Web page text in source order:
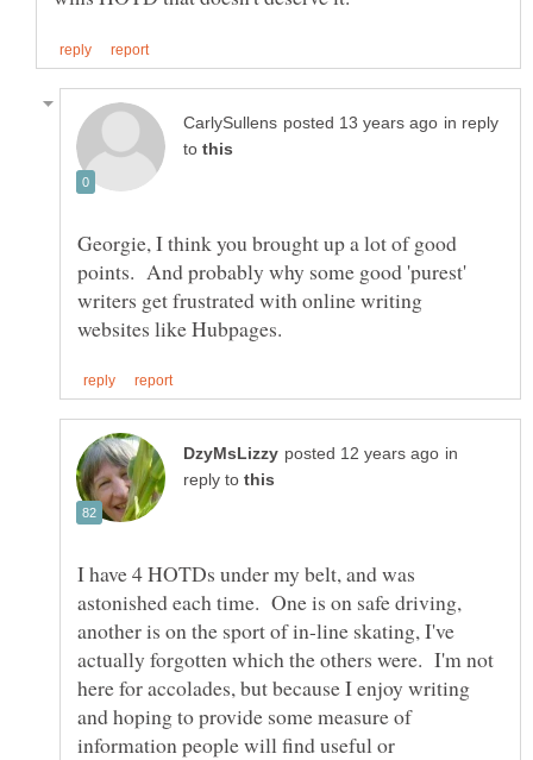
in reply
to
Georgie, I think you brought up a lot of good
points. And probably why some good 'purest'
writers get frustrated with online writing
in
reply to
I have 4 HOTDs under my belt, and was
astonished each time. One is on safe driving,
another is on the sport of in-line skating, I've
actually forgotten which the others were. I'm not
here for accolades, but because I enjoy writing
and hoping to provide some measure of
information people will find useful or